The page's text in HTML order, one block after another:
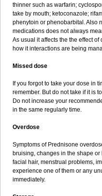
thinner such as warfarin;
take by mouth; ketoconazole;
phenytoin or phenobarbital. Also
medications does not always
As usual it affects the the effect
how it interactions are being
Missed dose
If you forgot to take your dose in
remember. But do not take if it is
Do not increase your
in the same regularly time.
Overdose
Symptoms of Prednisone
bruising, changes in the shape
facial hair, menstrual problems,
experience one of them or any
immediately.